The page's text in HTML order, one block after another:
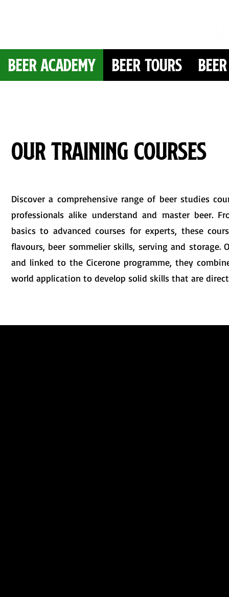
Beer Academy Beer Tours
Our Training Courses
Discover a comprehensive range of beer studies
professionals alike understand and master beer.
basics to advanced courses for experts, these
flavours, beer sommelier skills, serving and storage.
and linked to the Cicerone programme, they
world application to develop solid skills that are